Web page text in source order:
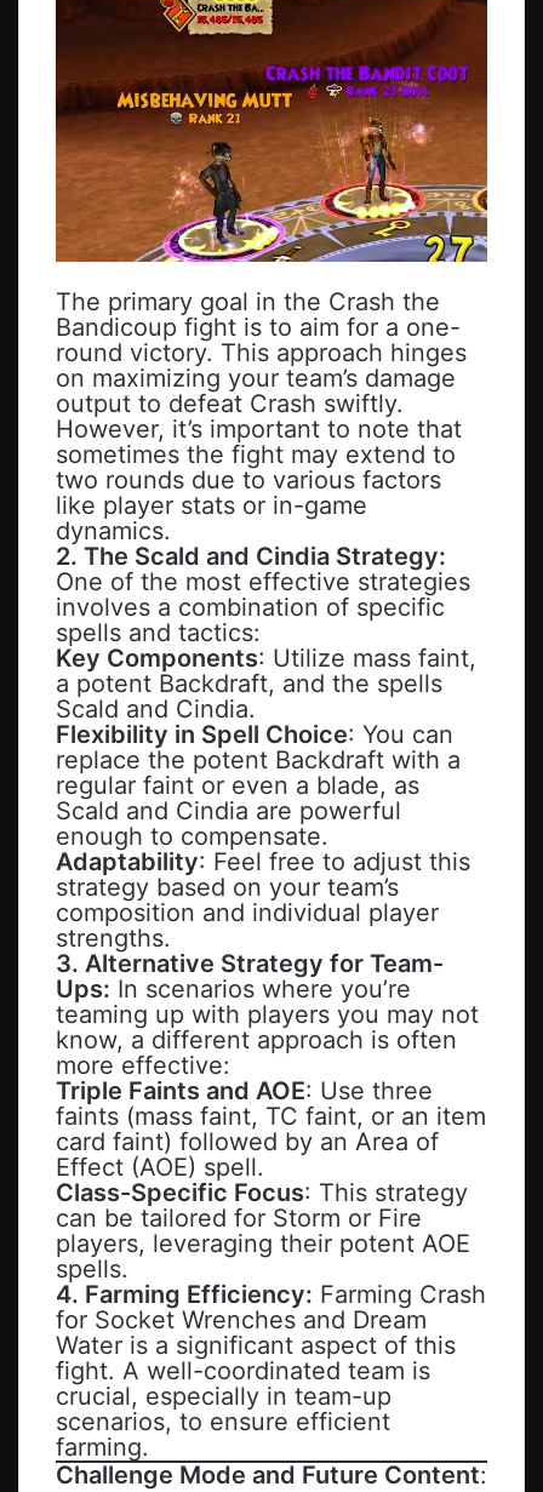
The primary goal in the Crash the
Bandicoup fight is to aim for a one-
round victory. This approach hinges
on maximizing your team’s damage
output to defeat Crash swiftly.
However, it’s important to note that
sometimes the fight may extend to
two rounds due to various factors
like player stats or in-game
dynamics.
2. The Scald and Cindia Strategy:
One of the most effective strategies
involves a combination of specific
spells and tactics:
Key Components: Utilize mass faint,
a potent Backdraft, and the spells
Scald and Cindia.
Flexibility in Spell Choice: You can
replace the potent Backdraft with a
regular faint or even a blade, as
Scald and Cindia are powerful
enough to compensate.
Adaptability: Feel free to adjust this
strategy based on your team’s
composition and individual player
strengths.
3. Alternative Strategy for Team-
Ups: In scenarios where you’re
teaming up with players you may not
know, a different approach is often
more effective:
Triple Faints and AOE: Use three
faints (mass faint, TC faint, or an item
card faint) followed by an Area of
Effect (AOE) spell.
Class-Specific Focus: This strategy
can be tailored for Storm or Fire
players, leveraging their potent AOE
spells.
4. Farming Efficiency: Farming Crash
for Socket Wrenches and Dream
Water is a significant aspect of this
fight. A well-coordinated team is
crucial, especially in team-up
scenarios, to ensure efficient
farming.
Challenge Mode and Future Content: